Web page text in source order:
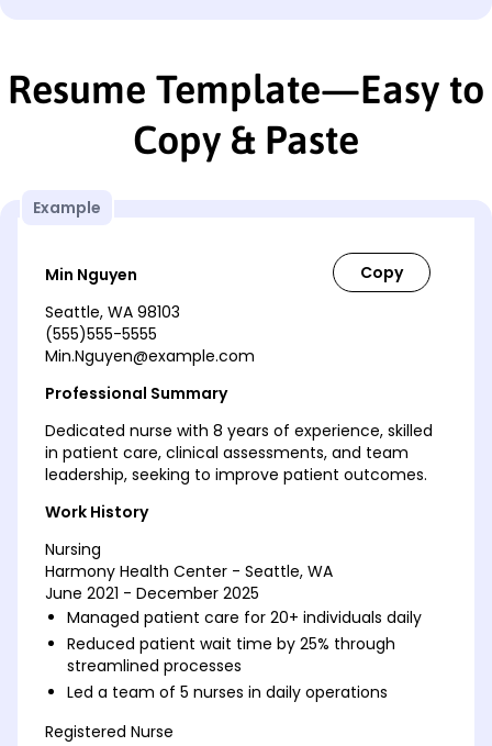
Resume Template—Easy to
Copy & Paste
Example
Min Nguyen
Seattle, WA 98103
(555)555-5555
Min.Nguyen@example.com
Professional Summary
Dedicated nurse with 8 years of experience, skilled
in patient care, clinical assessments, and team
leadership, seeking to improve patient outcomes.
Work History
Nursing
Harmony Health Center - Seattle, WA
June 2021 - December 2025
Managed patient care for 20+ individuals daily
Reduced patient wait time by 25% through
streamlined processes
Led a team of 5 nurses in daily operations
Registered Nurse